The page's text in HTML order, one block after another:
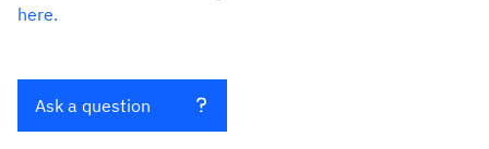
here.
Ask a question